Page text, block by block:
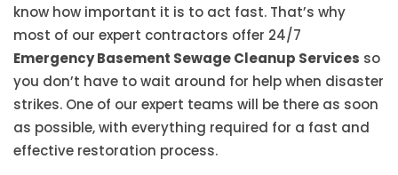
know how important it is to act fast. That’s why
most of our expert contractors offer 24/7
Emergency Basement Sewage Cleanup Services so
you don’t have to wait around for help when disaster
strikes. One of our expert teams will be there as soon
as possible, with everything required for a fast and
effective restoration process.